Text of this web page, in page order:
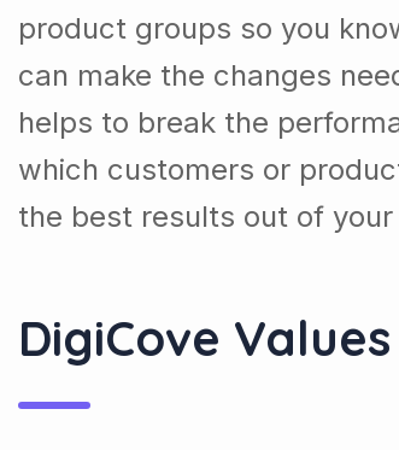
product groups so you
can make the changes
helps to break the
which customers or
the best results out of your
DigiCove Values